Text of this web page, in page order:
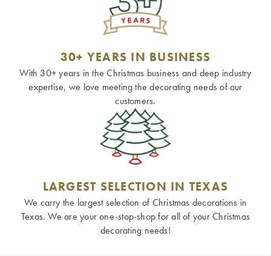
30+ YEARS IN BUSINESS
With 30+ years in the Christmas business and deep industry
expertise, we love meeting the decorating needs of our
customers.
LARGEST SELECTION IN TEXAS
We carry the largest selection of Christmas decorations in
Texas. We are your one-stop-shop for all of your Christmas
decorating needs!